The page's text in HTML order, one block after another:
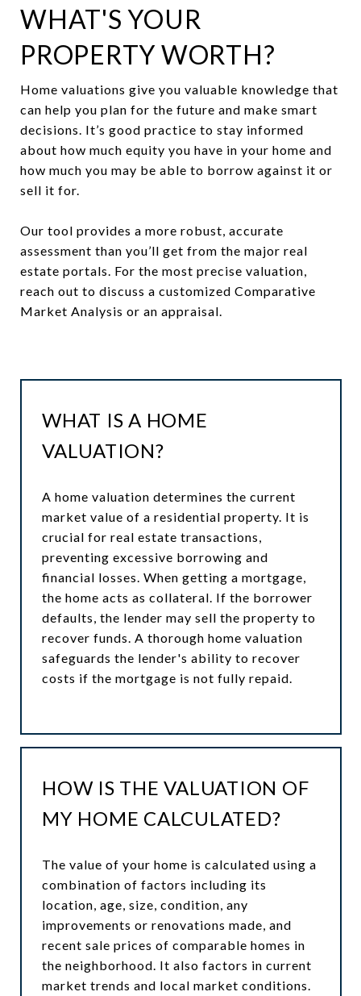
WHAT'S YOUR
PROPERTY WORTH?
Home valuations give you valuable knowledge that
can help you plan for the future and make smart
decisions. It’s good practice to stay informed
about how much equity you have in your home and
how much you may be able to borrow against it or
sell it for.
Our tool provides a more robust, accurate
assessment than you’ll get from the major real
estate portals. For the most precise valuation,
reach out to discuss a customized Comparative
Market Analysis or an appraisal.
WHAT IS A HOME
VALUATION?
A home valuation determines the current
market value of a residential property. It is
crucial for real estate transactions,
preventing excessive borrowing and
financial losses. When getting a mortgage,
the home acts as collateral. If the borrower
defaults, the lender may sell the property to
recover funds. A thorough home valuation
safeguards the lender's ability to recover
costs if the mortgage is not fully repaid.
HOW IS THE VALUATION OF
MY HOME CALCULATED?
The value of your home is calculated using a
combination of factors including its
location, age, size, condition, any
improvements or renovations made, and
recent sale prices of comparable homes in
the neighborhood. It also factors in current
market trends and local market conditions.